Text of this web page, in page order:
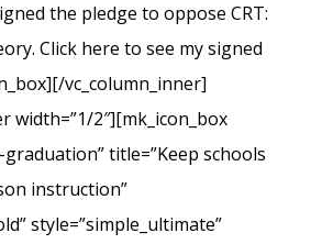
the pledge to oppose CRT:
Click here to see my signed
vc_column_inner]
width=”1/2″][mk_icon_box
title=”Keep schools
instruction”
style=”simple_ultimate”